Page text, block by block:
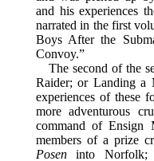
and his experiences
narrated in the first
Boys After the
Convoy.”
The second of the
Raider; or Landing a
experiences of these
more adventurous
command of Ensign
members of a prize
Poseninto Norfolk;